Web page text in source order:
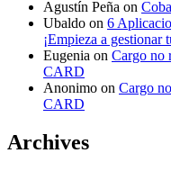
Agustín Peña on
Ubaldo on 6
¡Empieza a gestionar
Eugenia on Cargo no
CARD
Anonimo on Cargo
CARD
Archives